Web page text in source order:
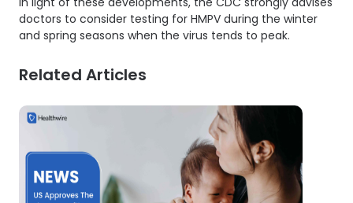
doctors to consider testing for HMPV during the winter
and spring seasons when the virus tends to peak.
Related Articles